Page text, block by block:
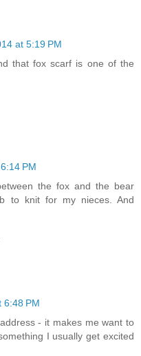
at 5:19 PM
that fox scarf is one of the
PM
the fox and the bear
to knit for my nieces. And
6:48 PM
- it makes me want to
I usually get excited